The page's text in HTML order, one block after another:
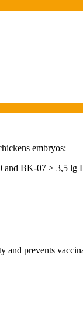
embryos:
and BK-07 ≥ 3,5 lg
prevents